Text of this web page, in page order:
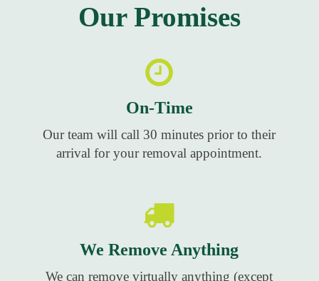
Our Promises
On-Time
Our team will call 30 minutes prior to their
arrival for your removal appointment.
We Remove Anything
We can remove virtually anything (except